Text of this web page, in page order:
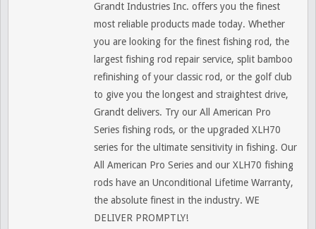
Grandt Industries Inc. offers you the finest
most reliable products made today. Whether
you are looking for the finest fishing rod, the
largest fishing rod repair service, split bamboo
refinishing of your classic rod, or the golf club
to give you the longest and straightest drive,
Grandt delivers. Try our All American Pro
Series fishing rods, or the upgraded XLH70
series for the ultimate sensitivity in fishing. Our
All American Pro Series and our XLH70 fishing
rods have an Unconditional Lifetime Warranty,
the absolute finest in the industry. WE
DELIVER PROMPTLY!